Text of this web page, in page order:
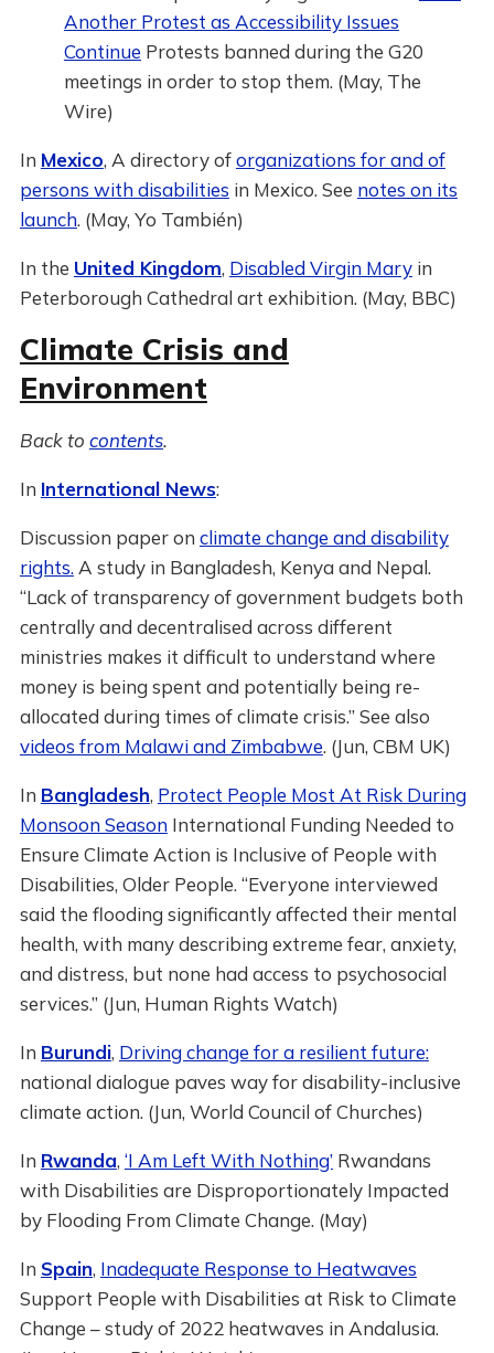
Another Protest as Accessibility Issues
Continue Protests banned during the G20
meetings in order to stop them. (May, The
Wire)
In Mexico, A directory oforganizations for and of
persons with disabilities in Mexico. See notes on its
launch. (May, Yo También)
In the United Kingdom, Disabled Virgin Maryin
Peterborough Cathedral art exhibition. (May, BBC)
Climate Crisis and
Environment
Back to contents.
In International News:
Discussion paper on climate change and disability
rights. A study in Bangladesh, Kenya and Nepal.
“Lack of transparency of government budgets both
centrally and decentralised across different
ministries makes it difficult to understand where
money is being spent and potentially being re-
allocated during times of climate crisis.” See also
videos from Malawi and Zimbabwe. (Jun, CBM UK)
In Bangladesh, Protect People Most At Risk During
Monsoon SeasonInternational Funding Needed to
Ensure Climate Action is Inclusive of People with
Disabilities, Older People. “Everyone interviewed
said the flooding significantly affected their mental
health, with many describing extreme fear, anxiety,
and distress, but none had access to psychosocial
services.” (Jun, Human Rights Watch)
In Burundi, Driving change for a resilient future:
national dialogue paves way for disability-inclusive
climate action. (Jun, World Council of Churches)
In Rwanda, ‘I Am Left With Nothing’Rwandans
with Disabilities are Disproportionately Impacted
by Flooding From Climate Change. (May)
In Spain, Inadequate Response to Heatwaves
Support People with Disabilities at Risk to Climate
Change – study of 2022 heatwaves in Andalusia.